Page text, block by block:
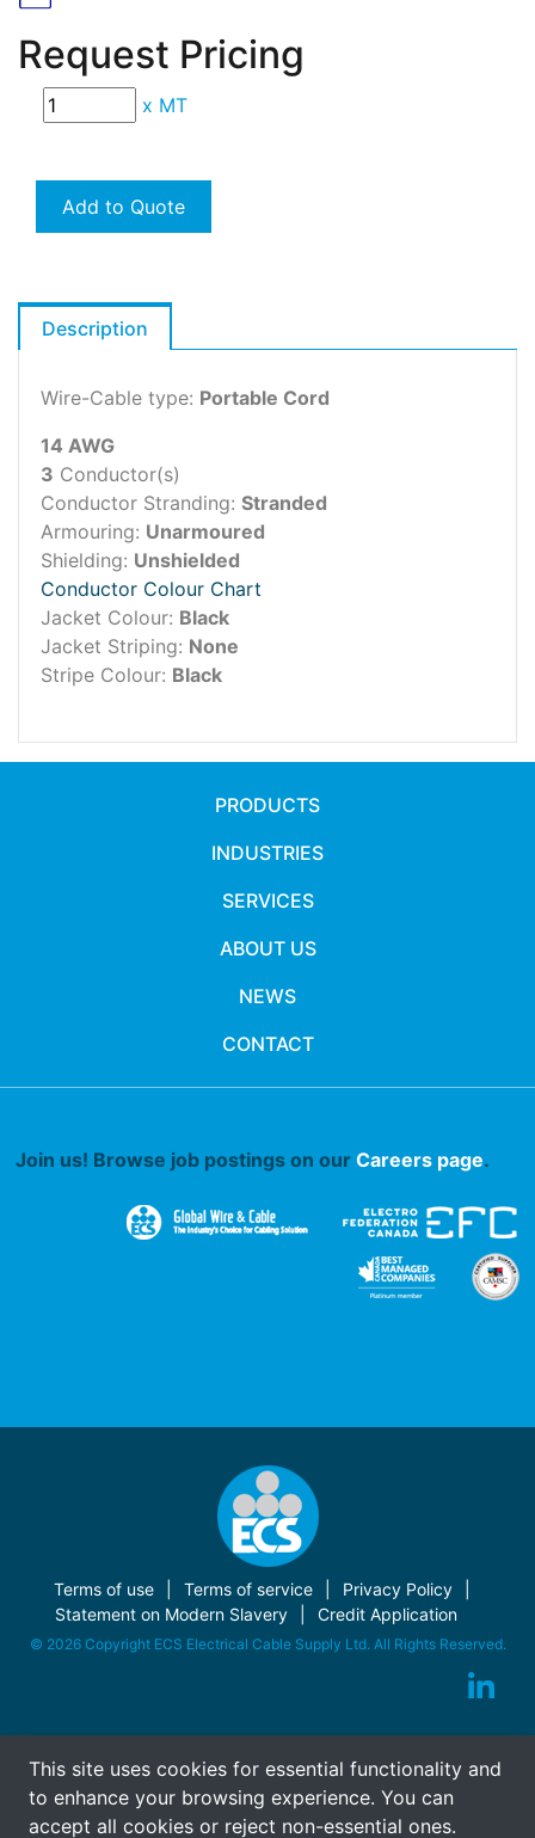
Request Pricing
x MT
Add to Quote
Description
Wire-Cable type: Portable Cord
14 AWG
3 Conductor(s)
Conductor Stranding: Stranded
Armouring: Unarmoured
Shielding: Unshielded
Conductor Colour Chart
Jacket Colour: Black
Jacket Striping: None
Stripe Colour: Black
This site uses cookies for essential functionality and
to enhance your browsing experience. You can
accept all cookies or reject non-essential ones.
PRODUCTS
INDUSTRIES
SERVICES
ABOUT US
NEWS
CONTACT
Join us! Browse job postings on our Careers page.
Terms of use Terms of service
Privacy Policy
Statement on Modern Slavery
Credit Application
© 2026 Copyright ECS Electrical Cable Supply Ltd. All Rights Reserved.